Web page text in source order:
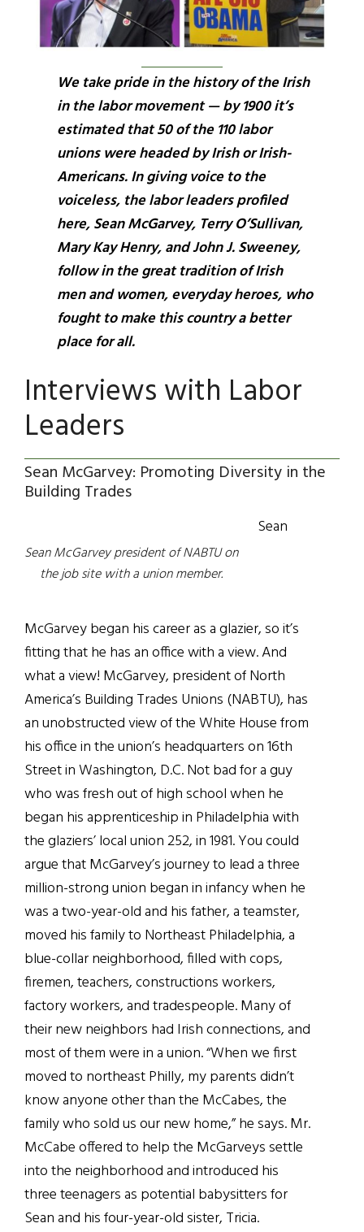
We take pride in the history of the Irish
in the labor movement — by 1900 it’s
estimated that 50 of the 110 labor
unions were headed by Irish or Irish-
Americans. In giving voice to the
voiceless, the labor leaders profiled
here, Sean McGarvey, Terry O’Sullivan,
Mary Kay Henry, and John J. Sweeney,
follow in the great tradition of Irish
men and women, everyday heroes, who
fought to make this country a better
place for all.
Interviews with Labor
Leaders
Sean McGarvey: Promoting Diversity in the
Building Trades
Sean McGarvey president of NABTU on
the job site with a union member.
Sean
McGarvey began his career as a glazier, so it’s
fitting that he has an office with a view. And
what a view! McGarvey, president of North
America’s Building Trades Unions (NABTU), has
an unobstructed view of the White House from
his office in the union’s headquarters on 16th
Street in Washington, D.C. Not bad for a guy
who was fresh out of high school when he
began his apprenticeship in Philadelphia with
the glaziers’ local union 252, in 1981. You could
argue that McGarvey’s journey to lead a three
million-strong union began in infancy when he
was a two-year-old and his father, a teamster,
moved his family to Northeast Philadelphia, a
blue-collar neighborhood, filled with cops,
firemen, teachers, constructions workers,
factory workers, and tradespeople. Many of
their new neighbors had Irish connections, and
most of them were in a union. “When we first
moved to northeast Philly, my parents didn’t
know anyone other than the McCabes, the
family who sold us our new home,” he says. Mr.
McCabe offered to help the McGarveys settle
into the neighborhood and introduced his
three teenagers as potential babysitters for
Sean and his four-year-old sister, Tricia.